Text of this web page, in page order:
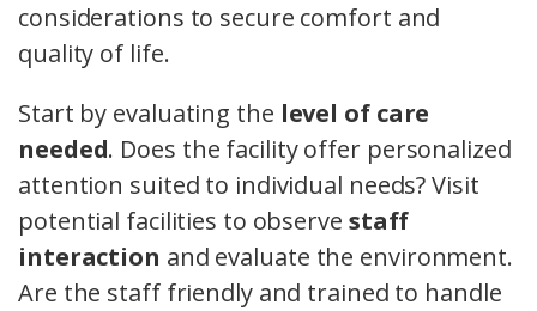
considerations to secure comfort and
quality of life.
Start by evaluating the level of care
needed. Does the facility offer personalized
attention suited to individual needs? Visit
potential facilities to observe staff
interaction and evaluate the environment.
Are the staff friendly and trained to handle